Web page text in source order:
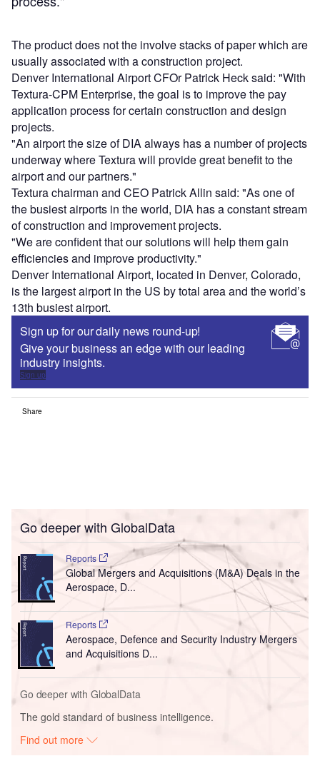
The product does not the involve stacks of paper which are
usually associated with a construction project.
Denver International Airport CFOr Patrick Heck said: "With
Textura-CPM Enterprise, the goal is to improve the pay
application process for certain construction and design
projects.
"An airport the size of DIA always has a number of projects
underway where Textura will provide great benefit to the
airport and our partners."
Textura chairman and CEO Patrick Allin said: "As one of
the busiest airports in the world, DIA has a constant stream
of construction and improvement projects.
"We are confident that our solutions will help them gain
efficiencies and improve productivity."
Denver International Airport, located in Denver, Colorado,
is the largest airport in the US by total area and the world’s
13th busiest airport.
Sign up for our daily news round-up!
Give your business an edge with our leading
industry insights.
Sign up
Share
Go deeper with GlobalData
Reports
Global Mergers and Acquisitions (M&A) Deals in the
Aerospace, D...
Reports
Aerospace, Defence and Security Industry Mergers
and Acquisitions D...
Go deeper with GlobalData
The gold standard of business intelligence.
Find out more